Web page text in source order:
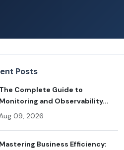
Posts
The Complete Guide to
Monitoring and Observability...
09, 2026
Mastering Business Efficiency: